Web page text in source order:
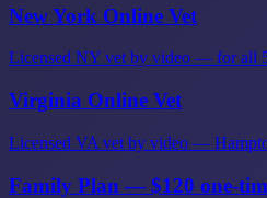
New York Online Vet
Licensed NY vet by video — for all
Virginia Online Vet
Licensed VA vet by video —
Family Plan — $120 one-